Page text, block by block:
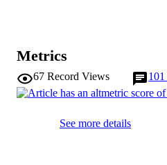
Metrics
67 Record Views 101
See more details